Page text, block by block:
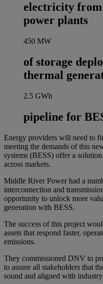
electricity from
power plants
450 MW
of storage
thermal
2.5 GWh
pipeline for
Energy providers will need to
meeting the demands of this
systems (BESS) offer a
across markets.
Middle River Power had a
interconnection and
opportunity to unlock more
generation with BESS.
The success of this project
assets that respond faster,
emissions.
They commissioned DNV to
to assure all stakeholders that
sound and aligned with